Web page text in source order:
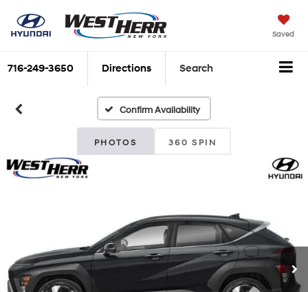
Saved
716-249-3650 Directions Search
Confirm Availability
PHOTOS 360 SPIN